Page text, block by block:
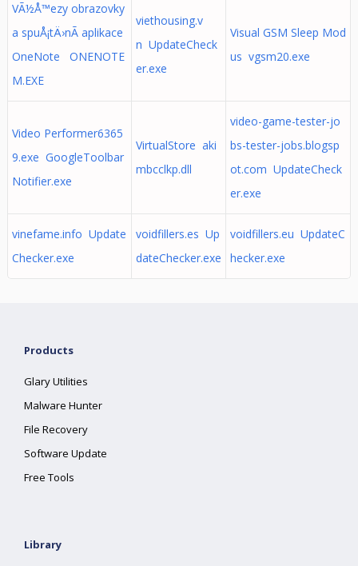
VÃ½Å™ezy obrazovky
a spuÅ¡tÄ›nÃ­ aplikace
OneNote ONENOTE
M.EXE
viethousing.v
n UpdateCheck
er.exe
Visual GSM Sleep Mod
us vgsm20.exe
Video Performer6365
9.exe GoogleToolbar
Notifier.exe
VirtualStore aki
mbcclkp.dll
video-game-tester-jo
bs-tester-jobs.blogsp
ot.com UpdateCheck
er.exe
vinefame.info Update
Checker.exe
voidfillers.es Up
dateChecker.exe
voidfillers.eu UpdateC
hecker.exe
Products
Glary Utilities
Malware Hunter
File Recovery
Software Update
Free Tools
Library